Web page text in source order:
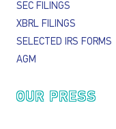
SEC FILINGS
XBRL FILINGS
SELECTED IRS FORMS
AGM
OUR PRESS